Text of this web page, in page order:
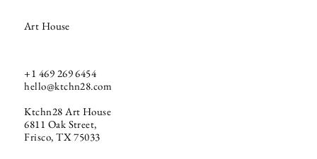
Art House
+1 469 269 6454
hello@ktchn28.com
Ktchn28 Art House
6811 Oak Street,
Frisco, TX 75033